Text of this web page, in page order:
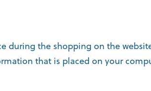
during the shopping on the
that is placed on your